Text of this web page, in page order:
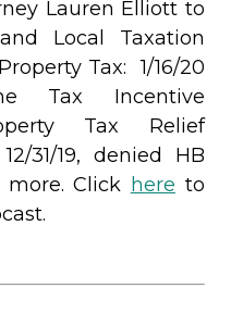
Lauren Elliott to
Local Taxation
Tax: 1/16/20
Tax Incentive
Tax Relief
31/19, denied HB
more. ​​Click here to